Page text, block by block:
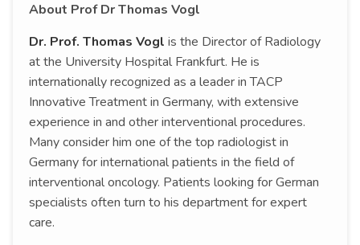
About Prof Dr Thomas Vogl
Dr. Prof. Thomas Vogl is the Director of Radiology
at the University Hospital Frankfurt. He is
internationally recognized as a leader in TACP
Innovative Treatment in Germany, with extensive
experience in and other interventional procedures.
Many consider him one of the top radiologist in
Germany for international patients in the field of
interventional oncology. Patients looking for German
specialists often turn to his department for expert
care.